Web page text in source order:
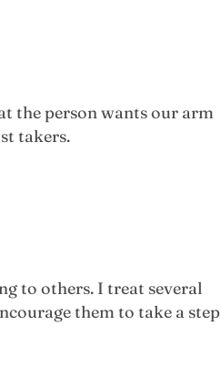
the person wants our arm
takers.
to others. I treat several
them to take a step